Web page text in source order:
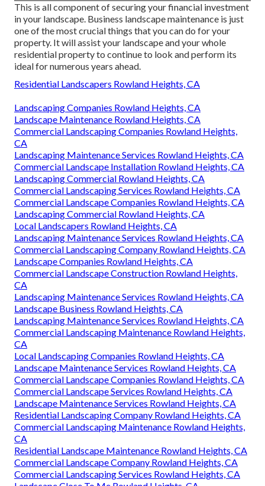
This is all component of securing your financial investment
in your landscape. Business landscape maintenance is just
one of the most crucial things that you can do for your
property. It will assist your landscape and your whole
residential property to continue to look and perform its
ideal for numerous years ahead.
Residential Landscapers Rowland Heights, CA
Landscaping Companies Rowland Heights, CA
Landscape Maintenance Rowland Heights, CA
Commercial Landscaping Companies Rowland Heights,
CA
Landscaping Maintenance Services Rowland Heights, CA
Commercial Landscape Installation Rowland Heights, CA
Landscaping Commercial Rowland Heights, CA
Commercial Landscaping Services Rowland Heights, CA
Commercial Landscape Companies Rowland Heights, CA
Landscaping Commercial Rowland Heights, CA
Local Landscapers Rowland Heights, CA
Landscaping Maintenance Services Rowland Heights, CA
Commercial Landscaping Company Rowland Heights, CA
Landscape Companies Rowland Heights, CA
Commercial Landscape Construction Rowland Heights,
CA
Landscaping Maintenance Services Rowland Heights, CA
Landscape Business Rowland Heights, CA
Landscaping Maintenance Services Rowland Heights, CA
Commercial Landscaping Maintenance Rowland Heights,
CA
Local Landscaping Companies Rowland Heights, CA
Landscape Maintenance Services Rowland Heights, CA
Commercial Landscape Companies Rowland Heights, CA
Commercial Landscape Services Rowland Heights, CA
Landscape Maintenance Services Rowland Heights, CA
Residential Landscaping Company Rowland Heights, CA
Commercial Landscaping Maintenance Rowland Heights,
CA
Residential Landscape Maintenance Rowland Heights, CA
Commercial Landscape Company Rowland Heights, CA
Commercial Landscaping Services Rowland Heights, CA